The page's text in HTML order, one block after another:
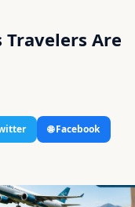
Are
🌐 Facebook